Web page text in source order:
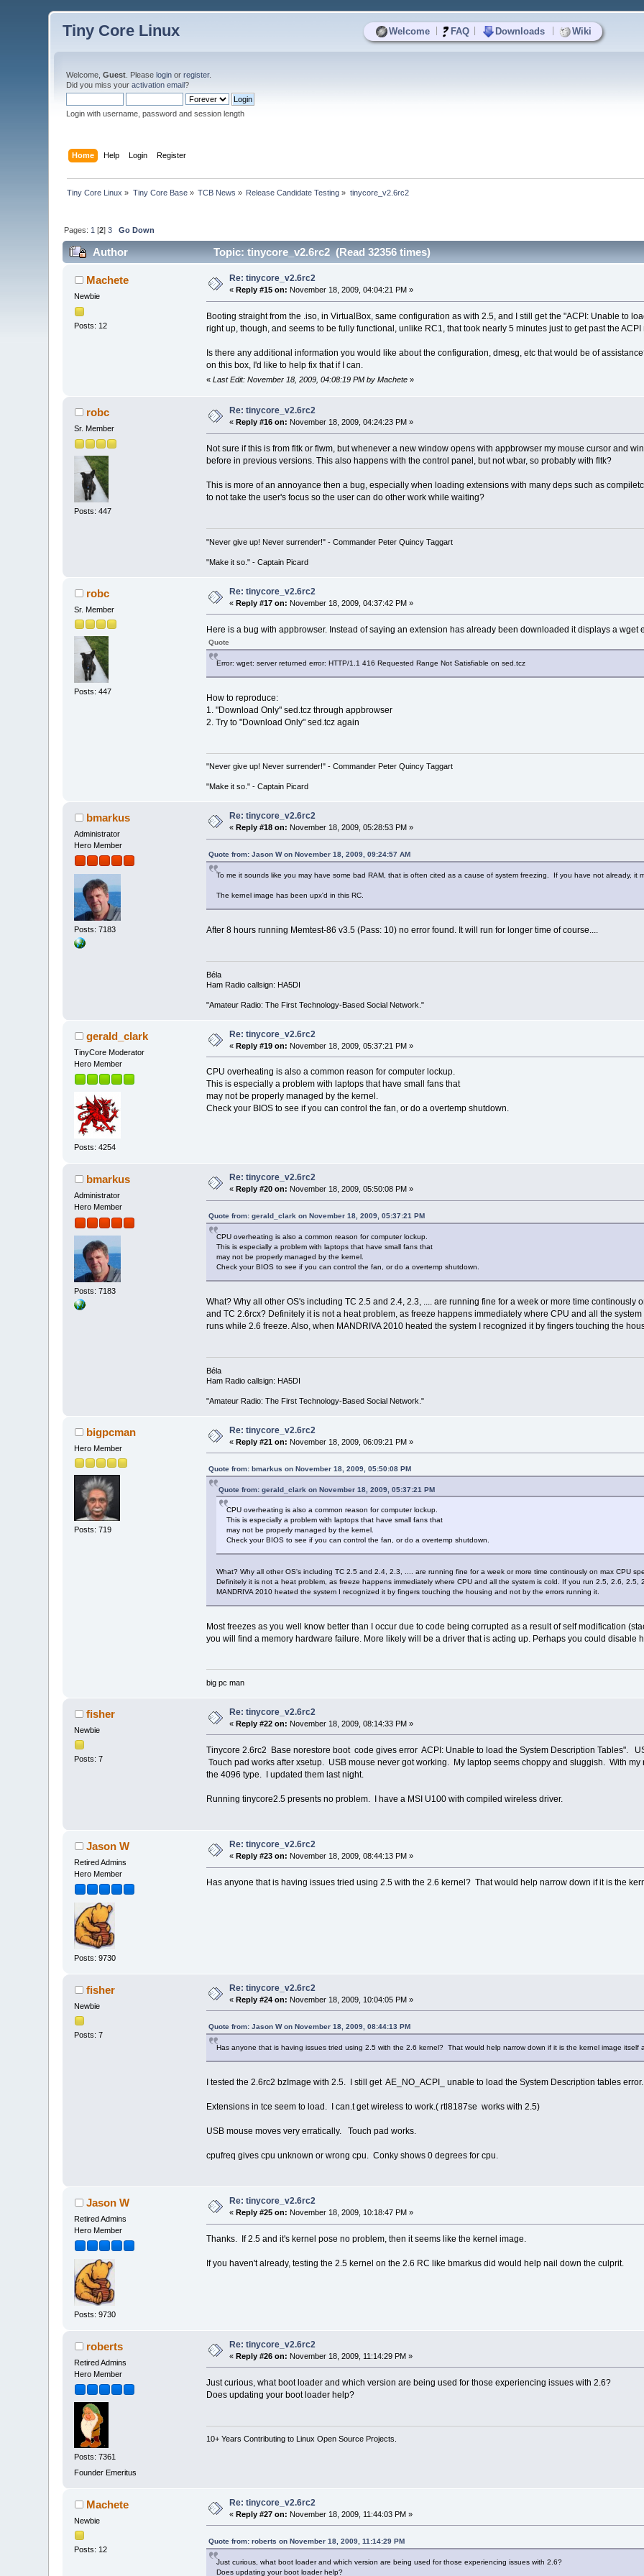
Welcome FAQ Downloads Wiki
Tiny Core Linux
Welcome,Guest . Pleaselogin orregister.
Did you miss youractivation email?
Login with username, password and session length
Home Help Login Register
Tiny Core Linux » Tiny Core Base» TCB News » Release Candidate Testing » tinycore_v2.6rc2
Pages: 1 [2]3 Go Down
Author Topic: tinycore_v2.6rc2 (Read 32356 times)
Machete
Newbie
Posts: 12
Re: tinycore_v2.6rc2
« Reply #15 on: November 18, 2009, 04:04:21 PM »
Booting straight from the .iso, in VirtualBox, same configuration as with 2.5, and I still get the "ACPI: Unable to
right up, though, and seems to be fully functional, unlike RC1, that took nearly 5 minutes just to get past the ACPI
Is there any additional information you would like about the configuration, dmesg, etc that would be of
on this box, I'd like to help fix that if I can.
« Last Edit: November 18, 2009, 04:08:19 PM by Machete»
robc
Sr. Member
Posts: 447
Re: tinycore_v2.6rc2
« Reply #16 on: November 18, 2009, 04:24:23 PM »
Not sure if this is from fltk or flwm, but whenever a new window opens with appbrowser my mouse cursor and
before in previous versions. This also happens with the control panel, but not wbar, so probably with fltk?
This is more of an annoyance then a bug, especially when loading extensions with many deps such as
to not take the user's focus so the user can do other work while waiting?
"Never give up! Never surrender!" - Commander Peter Quincy Taggart
"Make it so." - Captain Picard
robc
Sr. Member
Posts: 447
Re: tinycore_v2.6rc2
«Reply #17 on: November 18, 2009, 04:37:42 PM »
Here is a bug with appbrowser. Instead of saying an extension has already been downloaded it displays a wget
Quote
Error: wget: server returned error: HTTP/1.1 416 Requested Range Not Satisfiable on sed.tcz
How to reproduce:
1. "Download Only" sed.tcz through appbrowser
2. Try to "Download Only" sed.tcz again
"Never give up! Never surrender!" - Commander Peter Quincy Taggart
"Make it so." - Captain Picard
bmarkus
Administrator
Hero Member
Posts: 7183
Re: tinycore_v2.6rc2
«Reply #18 on: November 18, 2009, 05:28:53 PM »
Quote from: Jason W on November 18, 2009, 09:24:57 AM
To me it sounds like you may have some bad RAM, that is often cited as a cause of system freezing. If you have not already, it
The kernel image has been upx'd in this RC.
After 8 hours running Memtest-86 v3.5 (Pass: 10) no error found. It will run for longer time of course....
Béla
Ham Radio callsign: HA5DI
"Amateur Radio: The First Technology-Based Social Network."
gerald_clark
TinyCore Moderator
Hero Member
Posts: 4254
Re: tinycore_v2.6rc2
«Reply #19 on: November 18, 2009, 05:37:21 PM »
CPU overheating is also a common reason for computer lockup.
This is especially a problem with laptops that have small fans that
may not be properly managed by the kernel.
Check your BIOS to see if you can control the fan, or do a overtemp shutdown.
bmarkus
Administrator
Hero Member
Posts: 7183
Re: tinycore_v2.6rc2
« Reply #20 on: November 18, 2009, 05:50:08 PM »
Quote from: gerald_clark on November 18, 2009, 05:37:21 PM
CPU overheating is also a common reason for computer lockup.
This is especially a problem with laptops that have small fans that
may not be properly managed by the kernel.
Check your BIOS to see if you can control the fan, or do a overtemp shutdown.
What? Why all other OS's including TC 2.5 and 2.4, 2.3, .... are running fine for a week or more time continously
and TC 2.6rcx? Definitely it is not a heat problem, as freeze happens immediately where CPU and all the
runs while 2.6 freeze. Also, when MANDRIVA 2010 heated the system I recognized it by fingers touching the
Béla
Ham Radio callsign: HA5DI
"Amateur Radio: The First Technology-Based Social Network."
bigpcman
Hero Member
Posts: 719
Re: tinycore_v2.6rc2
«Reply #21 on: November 18, 2009, 06:09:21 PM »
Quote from: bmarkus on November 18, 2009, 05:50:08 PM
Quote from: gerald_clark on November 18, 2009, 05:37:21 PM
CPU overheating is also a common reason for computer lockup.
This is especially a problem with laptops that have small fans that
may not be properly managed by the kernel.
Check your BIOS to see if you can control the fan, or do a overtemp shutdown.
What? Why all other OS's including TC 2.5 and 2.4, 2.3, .... are running fine for a week or more time continously on max CPU
Definitely it is not a heat problem, as freeze happens immediately where CPU and all the system is cold. If you run 2.5, 2.6,
MANDRIVA 2010 heated the system I recognized it by fingers touching the housing and not by the errors running it.
Most freezes as you well know better than I occur due to code being corrupted as a result of self modification
you will find a memory hardware failure. More likely will be a driver that is acting up. Perhaps you could disable
big pc man
fisher
Newbie
Posts: 7
Re: tinycore_v2.6rc2
«Reply #22 on: November 18, 2009, 08:14:33 PM »
Tinycore 2.6rc2 Base norestore boot code gives error ACPI: Unable to load the System Description Tables".
Touch pad works after xsetup. USB mouse never got working. My laptop seems choppy and sluggish. With
the 4096 type. I updated them last night.
Running tinycore2.5 presents no problem. I have a MSI U100 with compiled wireless driver.
Jason W
Retired Admins
Hero Member
Posts: 9730
Re: tinycore_v2.6rc2
«Reply #23 on: November 18, 2009, 08:44:13 PM »
Has anyone that is having issues tried using 2.5 with the 2.6 kernel? That would help narrow down if it is the
fisher
Newbie
Posts: 7
Re: tinycore_v2.6rc2
«Reply #24 on: November 18, 2009, 10:04:05 PM »
Quote from: Jason W on November 18, 2009, 08:44:13 PM
Has anyone that is having issues tried using 2.5 with the 2.6 kernel? That would help narrow down if it is the kernel image itself
I tested the 2.6rc2 bzImage with 2.5. I still get AE_NO_ACPI_ unable to load the System Description tables
Extensions in tce seem to load. I can.t get wireless to work.( rtl8187se works with 2.5)
USB mouse moves very erratically. Touch pad works.
cpufreq gives cpu unknown or wrong cpu. Conky shows 0 degrees for cpu.
Jason W
Retired Admins
Hero Member
Posts: 9730
Re: tinycore_v2.6rc2
«Reply #25 on: November 18, 2009, 10:18:47 PM »
Thanks. If 2.5 and it's kernel pose no problem, then it seems like the kernel image.
If you haven't already, testing the 2.5 kernel on the 2.6 RC like bmarkus did would help nail down the culprit.
roberts
Retired Admins
Hero Member
Posts: 7361
Founder Emeritus
Re: tinycore_v2.6rc2
«Reply #26 on: November 18, 2009, 11:14:29 PM »
Just curious, what boot loader and which version are being used for those experiencing issues with 2.6?
Does updating your boot loader help?
10+ Years Contributing to Linux Open Source Projects.
Machete
Newbie
Posts: 12
Re: tinycore_v2.6rc2
«Reply #27 on: November 18, 2009, 11:44:03 PM »
Quote from: roberts on November 18, 2009, 11:14:29 PM
Just curious, what boot loader and which version are being used for those experiencing issues with 2.6?
Does updating your boot loader help?